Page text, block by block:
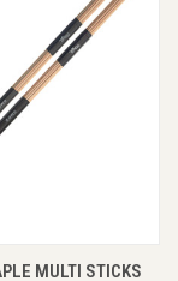
MULTI STICKS